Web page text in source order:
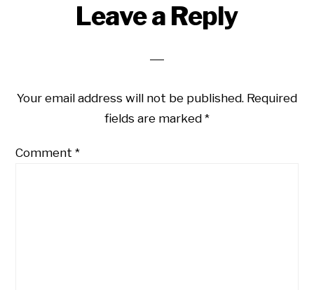
Leave a Reply
Your email address will not be published. Required
fields are marked *
Comment*